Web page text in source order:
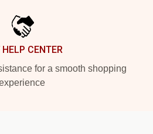
CENTER
for a smooth shopping